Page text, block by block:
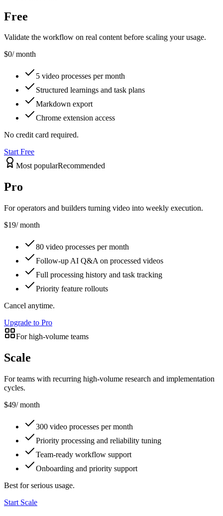
Free
Validate the workflow on real content before scaling your usage.
$0/ month
5 video processes per month
Structured learnings and task plans
Markdown export
Chrome extension access
No credit card required.
Start Free
Most popularRecommended
Pro
For operators and builders turning video into weekly execution.
$19/ month
80 video processes per month
Follow-up AI Q&A on processed videos
Full processing history and task tracking
Priority feature rollouts
Cancel anytime.
Upgrade to Pro
For high-volume teams
Scale
For teams with recurring high-volume research and implementation
cycles.
$49/ month
300 video processes per month
Priority processing and reliability tuning
Team-ready workflow support
Onboarding and priority support
Best for serious usage.
Start Scale